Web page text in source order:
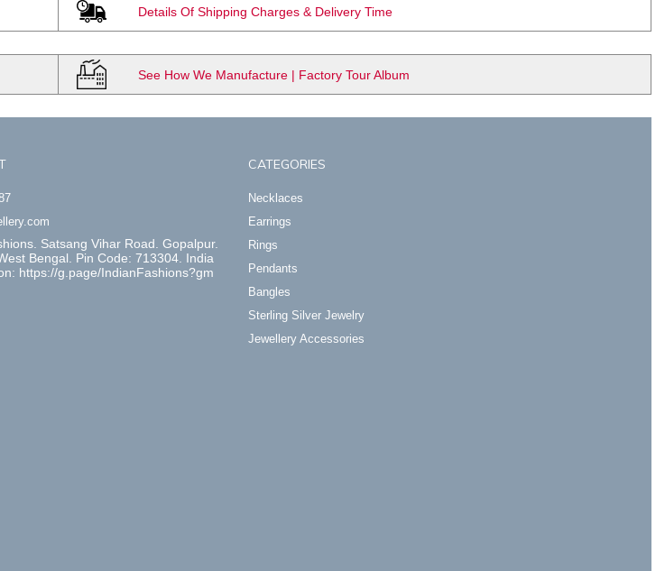
Details Of Shipping Charges & Delivery Time
See How We Manufacture | Factory Tour Album
Satsang Vihar Road. Gopalpur.
Bengal. Pin Code: 713304. India
https://g.page/IndianFashions?gm
CATEGORIES
Necklaces
Earrings
Rings
Pendants
Bangles
Sterling Silver Jewelry
Jewellery Accessories